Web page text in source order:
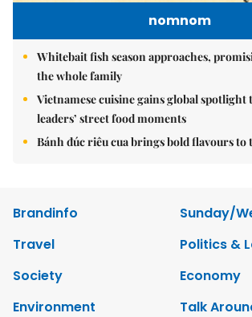
nomnom
Whitebait fish season approaches,
the whole family
Vietnamese cuisine gains global
leaders’ street food moments
Bánh đúc riêu cua brings bold flavours to
Brandinfo
Sunday/
Travel
Politics &
Society
Economy
Environment
Talk